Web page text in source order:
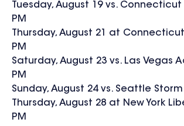
Tuesday, August 19 vs.
PM
Thursday, August 21 at
PM
Saturday, August 23 vs. Las Vegas
PM
Sunday, August 24 vs. Seattle
Thursday, August 28 at New York
PM